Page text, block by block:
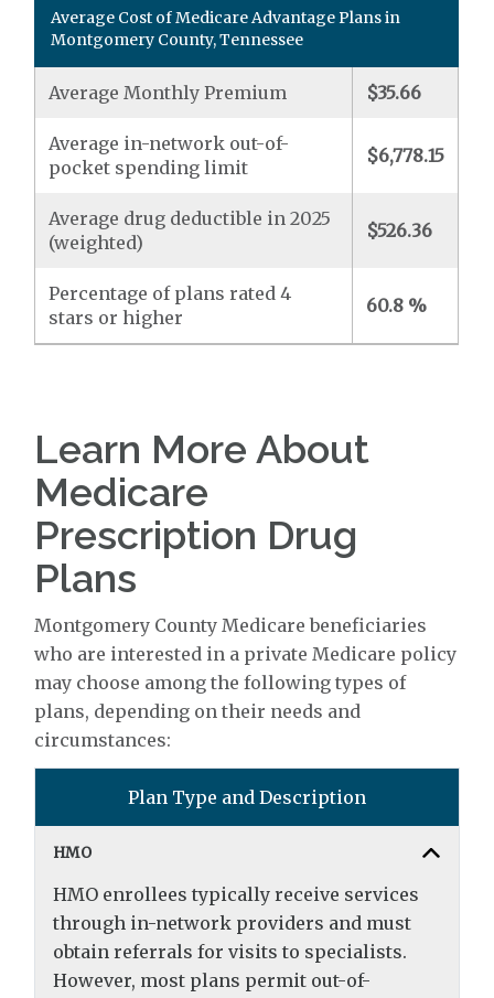
Average Cost of Medicare Advantage Plans in
Montgomery County, Tennessee
Average Monthly Premium $35.66
Average in-network out-of-
pocket spending limit
$6,778.15
Average drug deductible in 2025
(weighted)
$526.36
Percentage of plans rated 4
stars or higher
60.8 %
Learn More About
Medicare
Prescription Drug
Plans
Montgomery County Medicare beneficiaries
who are interested in a private Medicare policy
may choose among the following types of
plans, depending on their needs and
circumstances:
Plan Type and Description
HMO
HMO enrollees typically receive services
through in-network providers and must
obtain referrals for visits to specialists.
However, most plans permit out-of-